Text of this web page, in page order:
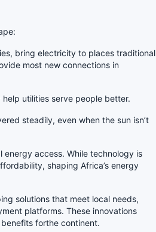
bring electricity to places traditional
most new connections in
utilities serve people better.
steadily, even when the sun isn’t
energy access. While technology is
shaping Africa’s energy
solutions that meet local needs,
platforms. These innovations
forthe continent.